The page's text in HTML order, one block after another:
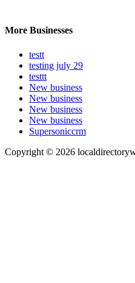
More Businesses
testt
testing july 29
testtt
New business
New business
New business
New business
Supersoniccrm
Copyright © 2026